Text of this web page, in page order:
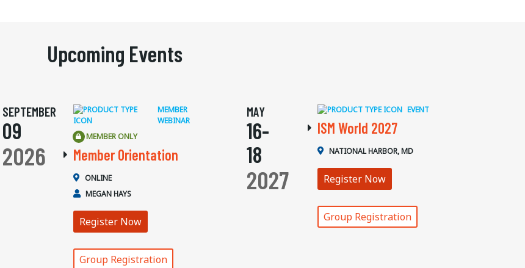
Upcoming Events
SEPTEMBER
09
2026
MEMBER
WEBINAR
MEMBER ONLY
Member Orientation
ONLINE
MEGAN HAYS
Register Now
Group Registration
MAY
16-
18
2027
EVENT
ISM World 2027
NATIONAL HARBOR, MD
Register Now
Group Registration